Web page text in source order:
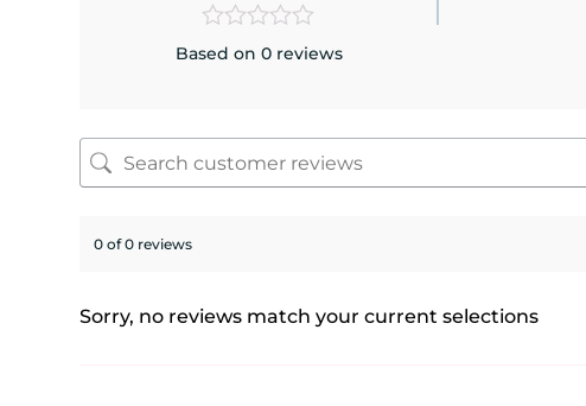
Based on 0 reviews
0 of 0 reviews
Sorry, no reviews match your current selections